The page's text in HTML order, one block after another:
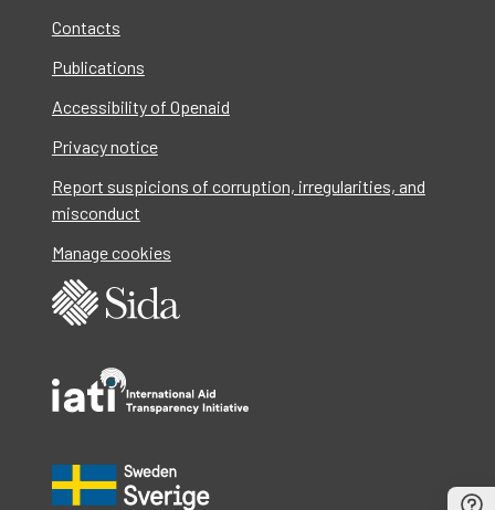
Contacts
Publications
Accessibility of Openaid
Privacy notice
Report suspicions of corruption, irregularities, and
misconduct
Manage cookies